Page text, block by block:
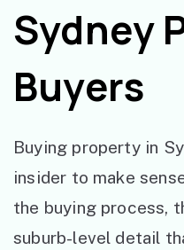
Sydney
Buyers
Buying property in
insider to make
the buying process,
suburb-level detail